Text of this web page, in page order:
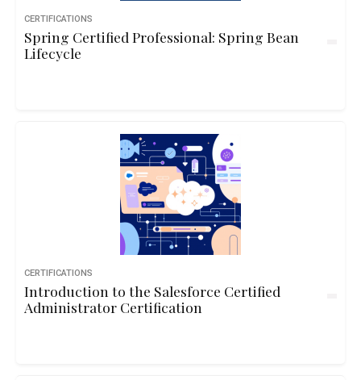
CERTIFICATIONS
Spring Certified Professional: Spring Bean
Lifecycle
CERTIFICATIONS
Introduction to the Salesforce Certified
Administrator Certification